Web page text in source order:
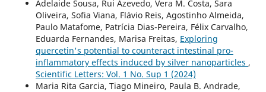
Adelaide Sousa, Rui Azevedo, Vera M. Costa, Sara
Oliveira, Sofia Viana, Flávio Reis, Agostinho Almeida,
Paulo Matafome, Patrícia Dias-Pereira, Félix Carvalho,
Eduarda Fernandes, Marisa Freitas, Exploring
quercetin's potential to counteract intestinal pro-
inflammatory effects induced by silver nanoparticles ,
Scientific Letters: Vol. 1 No. Sup 1 (2024)
Maria Rita Garcia, Tiago Mineiro, Paula B. Andrade,